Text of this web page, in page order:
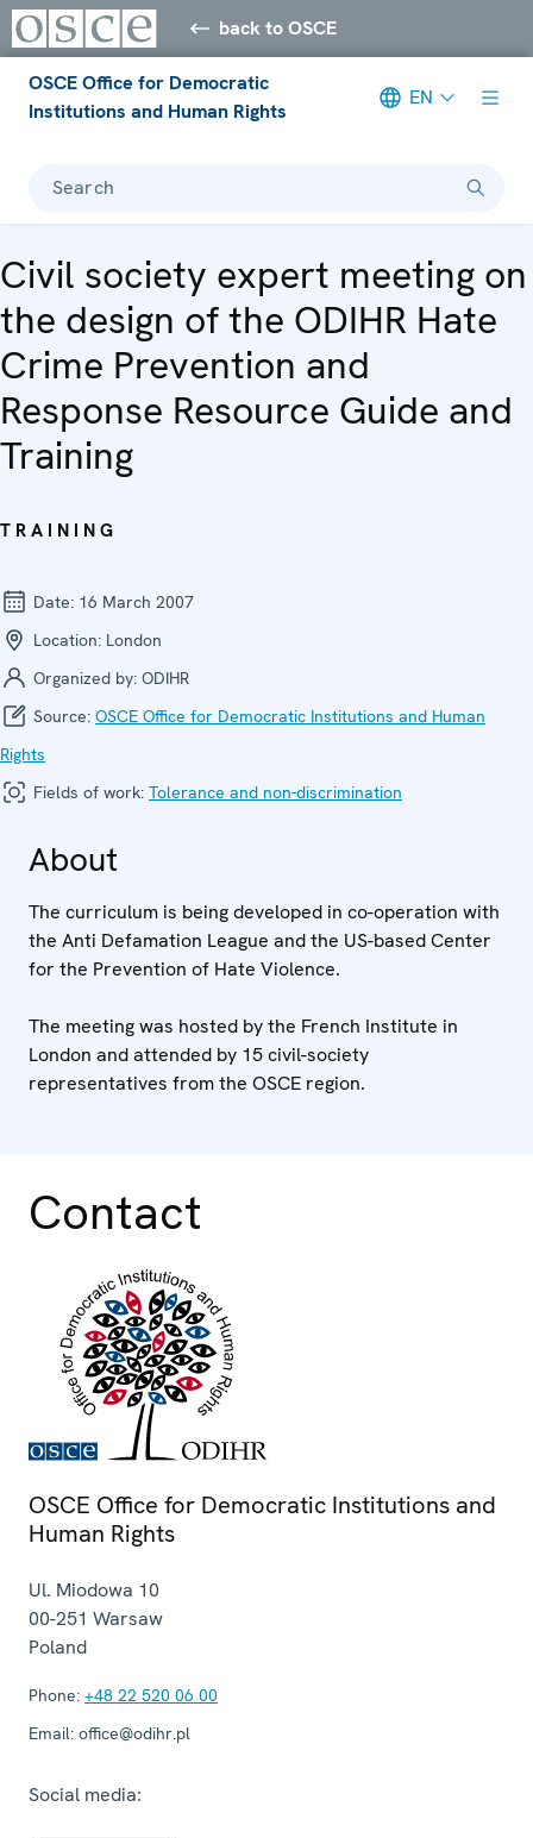
back to OSCE
OSCE Office for Democratic
Institutions and Human Rights
EN
Search
Civil society expert meeting on
the design of the ODIHR Hate
Crime Prevention and
Response Resource Guide and
Training
TRAINING
Date: 16 March 2007
Location: London
Organized by: ODIHR
Source: OSCE Office for Democratic Institutions and Human
Rights
Fields of work: Tolerance and non-discrimination
About
The curriculum is being developed in co-operation with
the Anti Defamation League and the US-based Center
for the Prevention of Hate Violence.
The meeting was hosted by the French Institute in
London and attended by 15 civil-society
representatives from the OSCE region.
Contact
OSCE Office for Democratic Institutions and
Human Rights
Ul. Miodowa 10
00-251 Warsaw
Poland
Phone: +48 22 520 06 00
Email: office@odihr.pl
Social media: